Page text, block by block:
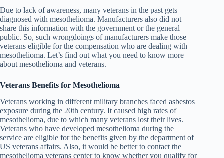
Due to lack of awareness, many veterans in the past gets
diagnosed with mesothelioma. Manufacturers also did not
share this information with the government or the general
public. So, such wrongdoings of manufacturers make those
veterans eligible for the compensation who are dealing with
mesothelioma. Let’s find out what you need to know more
about mesothelioma and veterans.
Veterans Benefits for Mesothelioma
Veterans working in different military branches faced asbestos
exposure during the 20th century. It caused high rates of
mesothelioma, due to which many veterans lost their lives.
Veterans who have developed mesothelioma during the
service are eligible for the benefits given by the department of
US veterans affairs. Also, it would be better to contact the
mesothelioma veterans center to know whether you qualify for